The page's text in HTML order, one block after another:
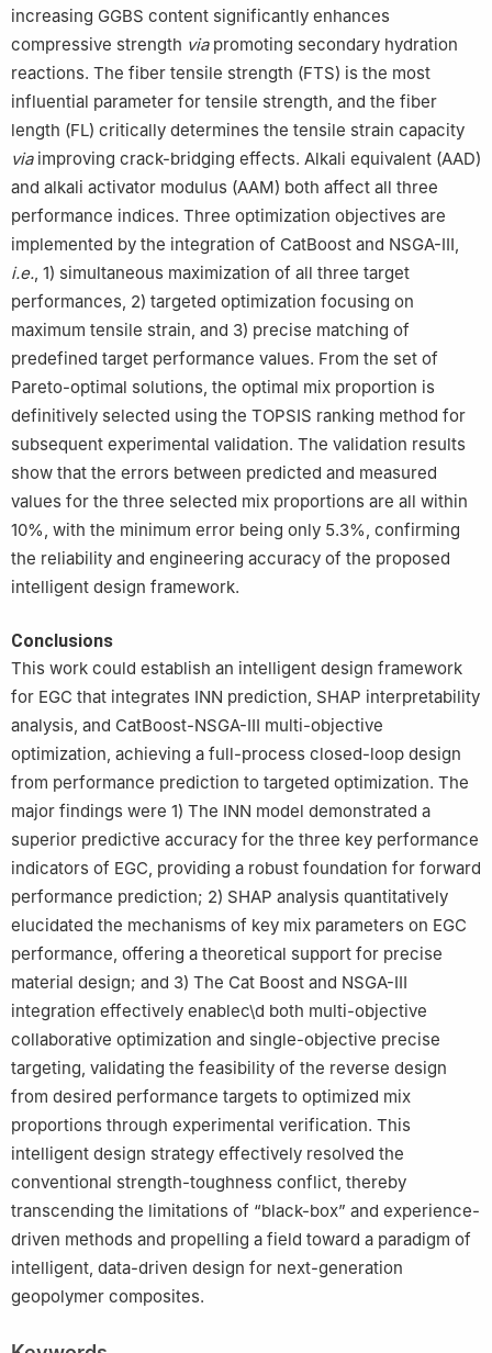
increasing GGBS content significantly enhances
compressive strength viapromoting secondary hydration
reactions. The fiber tensile strength (FTS) is the most
influential parameter for tensile strength, and the fiber
length (FL) critically determines the tensile strain capacity
viaimproving crack-bridging effects. Alkali equivalent (AAD)
and alkali activator modulus (AAM) both affect all three
performance indices. Three optimization objectives are
implemented by the integration of CatBoost and NSGA-Ⅲ,
i.e., 1) simultaneous maximization of all three target
performances, 2) targeted optimization focusing on
maximum tensile strain, and 3) precise matching of
predefined target performance values. From the set of
Pareto-optimal solutions, the optimal mix proportion is
definitively selected using the TOPSIS ranking method for
subsequent experimental validation. The validation results
show that the errors between predicted and measured
values for the three selected mix proportions are all within
10%, with the minimum error being only 5.3%, confirming
the reliability and engineering accuracy of the proposed
intelligent design framework.
Conclusions
This work could establish an intelligent design framework
for EGC that integrates INN prediction, SHAP interpretability
analysis, and CatBoost-NSGA-Ⅲ multi-objective
optimization, achieving a full-process closed-loop design
from performance prediction to targeted optimization. The
major findings were 1) The INN model demonstrated a
superior predictive accuracy for the three key performance
indicators of EGC, providing a robust foundation for forward
performance prediction; 2) SHAP analysis quantitatively
elucidated the mechanisms of key mix parameters on EGC
performance, offering a theoretical support for precise
material design; and 3) The Cat Boost and NSGA-Ⅲ
integration effectively enablec\d both multi-objective
collaborative optimization and single-objective precise
targeting, validating the feasibility of the reverse design
from desired performance targets to optimized mix
proportions through experimental verification. This
intelligent design strategy effectively resolved the
conventional strength-toughness conflict, thereby
transcending the limitations of “black-box” and experience-
driven methods and propelling a field toward a paradigm of
intelligent, data-driven design for next-generation
geopolymer composites.